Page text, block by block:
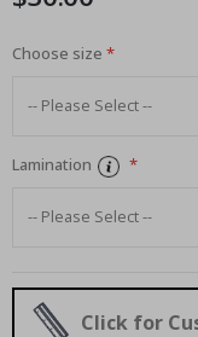
Choose size
Lamination
Click for